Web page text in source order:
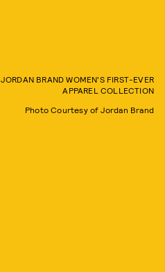
JORDAN BRAND WOMEN'S FIRST-EVER
APPAREL COLLECTION
Photo Courtesy of Jordan Brand